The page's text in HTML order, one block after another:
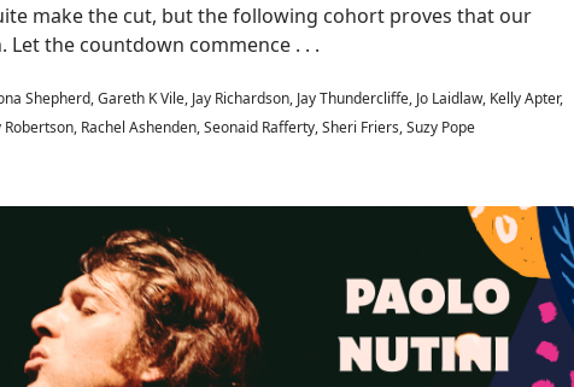
make the cut, but the following cohort proves that our
Let the countdown commence . . .
Shepherd, Gareth K Vile, Jay Richardson, Jay Thundercliffe, Jo Laidlaw, Kelly Apter,
Rachel Ashenden, Seonaid Rafferty, Sheri Friers, Suzy Pope